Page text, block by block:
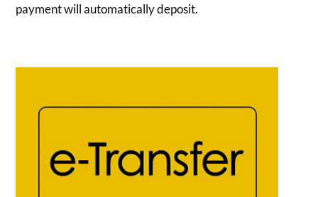
payment will automatically deposit.